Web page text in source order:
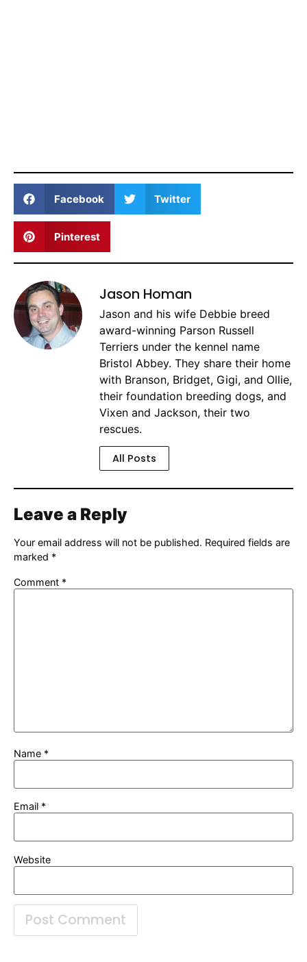
Facebook Twitter
Pinterest
Jason Homan
Jason and his wife Debbie breed
award-winning Parson Russell
Terriers under the kennel name
Bristol Abbey. They share their home
with Branson, Bridget, Gigi, and Ollie,
their foundation breeding dogs, and
Vixen and Jackson, their two
rescues.
All Posts
Leave a Reply
Your email address will not be published. Required fields are
marked *
Comment *
Name *
Email *
Website